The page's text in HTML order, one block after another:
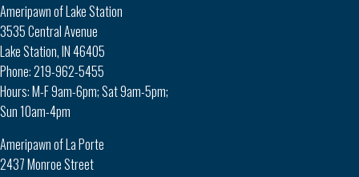
Ameripawn of Lake Station
3535 Central Avenue
Lake Station, IN 46405
Phone: 219-962-5455
Hours: M-F 9am-6pm; Sat 9am-5pm;
Sun 10am-4pm
Ameripawn of La Porte
2437 Monroe Street